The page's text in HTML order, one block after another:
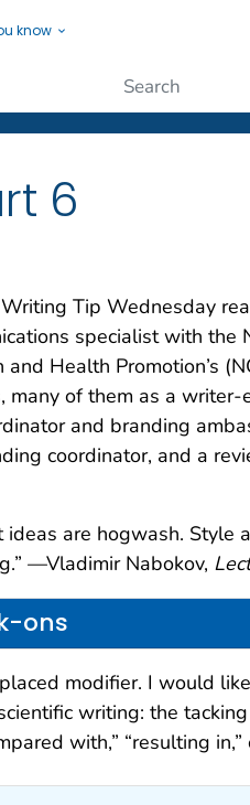
know
6
Tip Wednesday
specialist with the
Health Promotion’s
many of them as a writer-
and branding
coordinator, and a
are hogwash. Style
—Vladimir Nabokov,
ons
modifier. I would
writing: the
with,” “resulting in,”